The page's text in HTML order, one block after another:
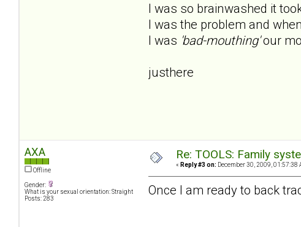
I was so brainwashed it
I was the problem and
I was 'bad-mouthing'our
justhere
AXA
Offline
Gender:
What is your sexual orientation: Straight
Posts: 283
Re: TOOLS: Family
« Reply #3 on: December 30, 2009, 01:57:38
Once I am ready to back